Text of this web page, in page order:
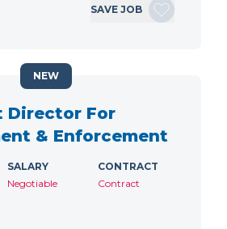
SAVE JOB
Director For
& Enforcement
SALARY
Negotiable
CONTRACT
Contract
NEW